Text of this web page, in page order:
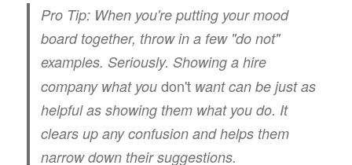
Pro Tip: When you're putting your mood
board together, throw in a few "do not"
examples. Seriously. Showing a hire
company what youdon't want can be just as
helpful as showing them what you do. It
clears up any confusion and helps them
narrow down their suggestions.